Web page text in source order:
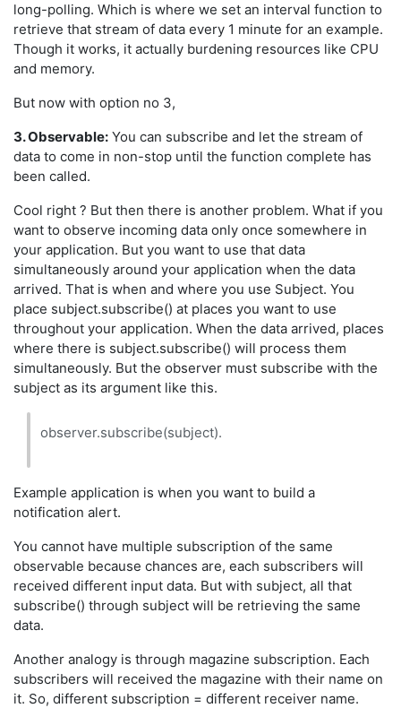
long-polling. Which is where we set an interval function to
retrieve that stream of data every 1 minute for an example.
Though it works, it actually burdening resources like CPU
and memory.
But now with option no 3,
3. Observable: You can subscribe and let the stream of
data to come in non-stop until the function complete has
been called.
Cool right ? But then there is another problem. What if you
want to observe incoming data only once somewhere in
your application. But you want to use that data
simultaneously around your application when the data
arrived. That is when and where you use Subject. You
place subject.subscribe() at places you want to use
throughout your application. When the data arrived, places
where there is subject.subscribe() will process them
simultaneously. But the observer must subscribe with the
subject as its argument like this.
observer.subscribe(subject).
Example application is when you want to build a
notification alert.
You cannot have multiple subscription of the same
observable because chances are, each subscribers will
received different input data. But with subject, all that
subscribe() through subject will be retrieving the same
data.
Another analogy is through magazine subscription. Each
subscribers will received the magazine with their name on
it. So, different subscription = different receiver name.